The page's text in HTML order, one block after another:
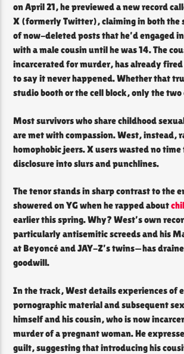
on April 21, he previewed a new record
X (formerly Twitter), claiming in both the
of now-deleted posts that he’d engaged
with a male cousin until he was 14. The
incarcerated for murder, has already
to say it never happened. Whether that
studio booth or the cell block, only the
Most survivors who share childhood
are met with compassion. West, instead,
homophobic jeers. X users wasted no
disclosure into slurs and punchlines.
The tenor stands in sharp contrast to the
showered on YG when he rapped about
earlier this spring. Why? West’s own
particularly antisemitic screeds and his
at Beyoncé and JAY-Z’s twins—has
goodwill.
In the track, West details experiences of
pornographic material and subsequent
himself and his cousin, who is now
murder of a pregnant woman. He
guilt, suggesting that introducing his